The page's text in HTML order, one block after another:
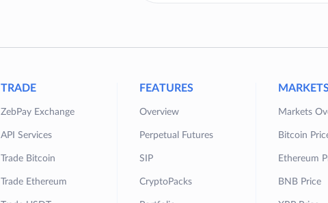
TRADE
ZebPay Exchange
API Services
Trade Bitcoin
Trade Ethereum
FEATURES
Overview
Perpetual Futures
SIP
CryptoPacks
Markets
Bitcoin
Ethereum
BNB Price